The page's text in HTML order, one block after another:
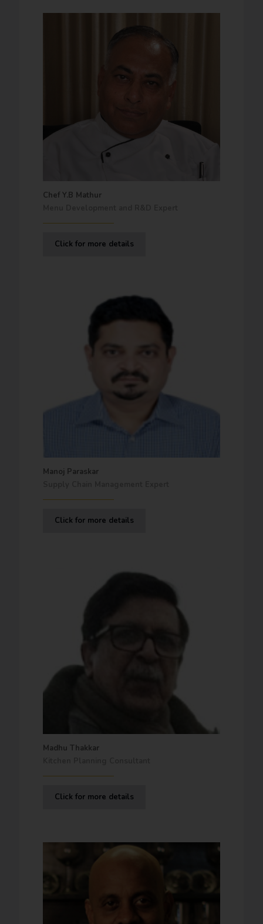
Chef Y.B Mathur
Click for more details
Manoj Paraskar
Click for more details
Madhu Thakkar
Click for more details